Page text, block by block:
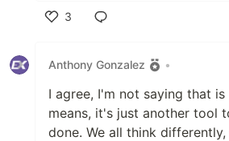
3
Anthony Gonzalez
•
I agree, I'm not saying that
means, it's just another tool
done. We all think